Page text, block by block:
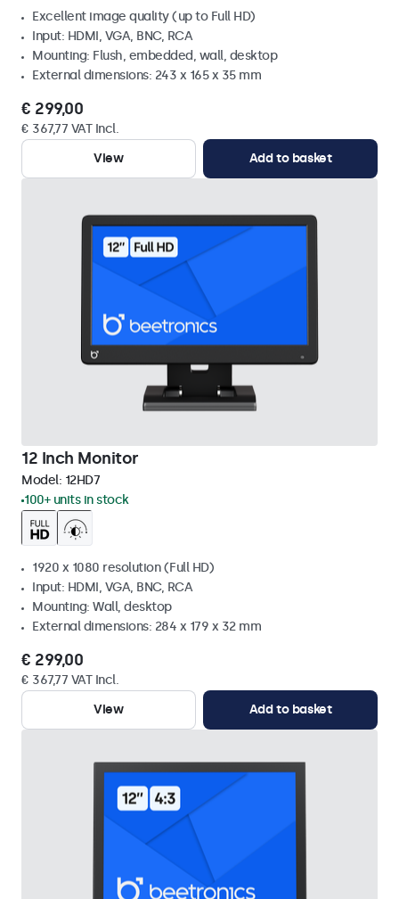
Excellent image quality (up to Full HD)
Input: HDMI, VGA, BNC, RCA
Mounting: Flush, embedded, wall, desktop
External dimensions: 243 x 165 x 35 mm
€ 299,00
€ 367,77 VAT Incl.
View
Add to basket
12 Inch Monitor
Model: 12HD7
100+ units in stock
1920 x 1080 resolution (Full HD)
Input: HDMI, VGA, BNC, RCA
Mounting: Wall, desktop
External dimensions: 284 x 179 x 32 mm
€ 299,00
€ 367,77 VAT Incl.
View
Add to basket